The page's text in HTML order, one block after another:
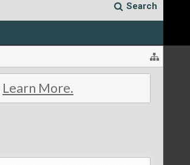
Search
Learn More.